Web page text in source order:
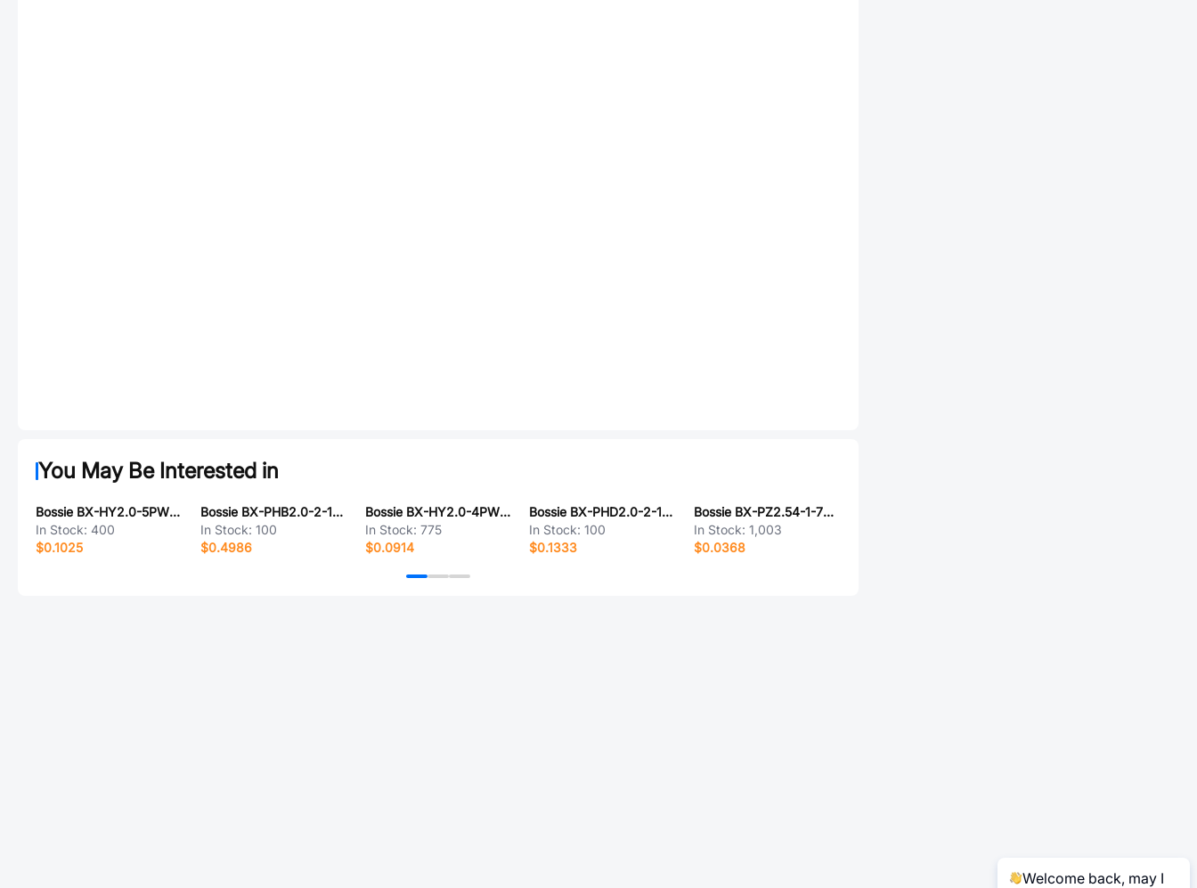
You May Be Interested in
Bossie BX-HY2.0-5PWZ-BD
In Stock: 400
$0.1025
Bossie BX-PHB2.0-2-15PWZ
In Stock: 100
$0.4986
Bossie BX-HY2.0-4PWT-XM
In Stock: 775
$0.0914
Bossie BX-PHD2.0-2-15PJK
In Stock:100
$0.1333
Bossie BX-PZ2.54-1-7PZZ
In Stock:1,003
$0.0368
Welcome back, may I